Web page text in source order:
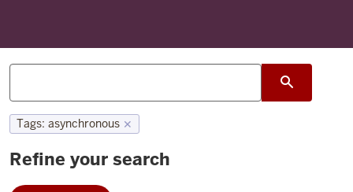
Tags: asynchronous ✕
Refine your search